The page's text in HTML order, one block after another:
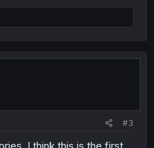
#3